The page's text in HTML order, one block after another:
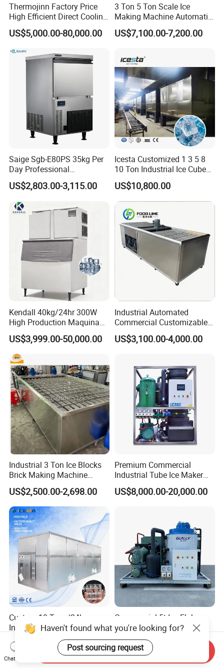
Thermojinn Factory Price
High Efficient Direct Cooling
Automatic Block Ice
Machine Ice Making
Machine for Commercial
and Industrial Use
US$5,000.00-80,000.00
3 Ton 5 Ton Scale Ice
Making Machine Automatic
Flake Ice Maker Machine
Used for Food Preservation
US$7,100.00-7,200.00
Saige Sgb-E80PS 35kg Per
Day Professional
Commercial Use Spherical
Ice Maker Machine Ice
Machine Ice Maker Ice
Making Machine
US$2,803.00-3,115.00
Icesta Customized 1 3 5 8
10 Ton Industrial Ice Cube
Making Machine for Icesta
Ice System
US$10,800.00
Kendall 40kg/24hr 300W
High Production Maquina
De Hacer Hielo Ice Cube
Making Machine Ice Maker
Cube Ice Machine for Food
Processing
US$3,999.00-50,000.00
Industrial Automated
Commercial Customizable
Solar Clear Dry Ice Block
Brick Making Maker
US$3,100.00-4,000.00
Industrial 3 Ton Ice Blocks
Brick Making Machine
Commercial Block Ice Maker
Machinery Price
US$2,500.00-2,698.00
Premium Commercial
Industrial Tube Ice Maker
for Businesses
US$8,000.00-20,000.00
Custom 10 Tons/24h
Industrial Ice Cube Machine
Coffee Bar Restaurant
Whiskey Ice
US$29,999.00-32,299.00
Commercial 5t Ice Flake
Maker Machine for Ice
Factory
US$11,200.00-12,000.00
Haven't found what you're looking for?
Post sourcing request
Chat Now
Send Inquiry